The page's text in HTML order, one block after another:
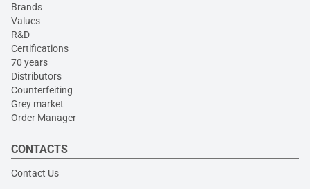
Brands
Values
R&D
Certifications
70 years
Distributors
Counterfeiting
Grey market
Order Manager
CONTACTS
Contact Us